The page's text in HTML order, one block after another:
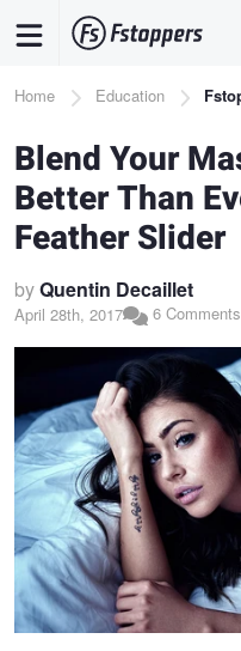
content
Breadcrumb
Home Education
Blend Your
Better Than
Feather Slider
byQuentin Decaillet
April 28th, 2017 6 Comments